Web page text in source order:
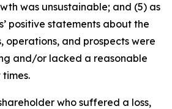
was unsustainable; and (5) as
positive statements about the
operations, and prospects were
and/or lacked a reasonable
who suffered a loss,